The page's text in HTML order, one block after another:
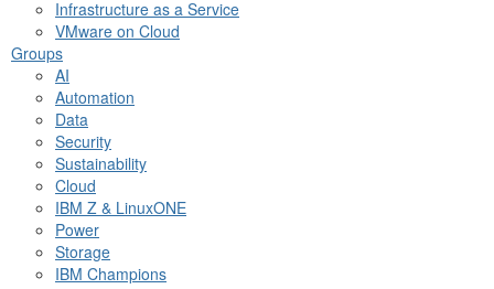
Infrastructure as a Service
VMware on Cloud
Groups
AI
Automation
Data
Security
Sustainability
Cloud
IBM Z & LinuxONE
Power
Storage
IBM Champions